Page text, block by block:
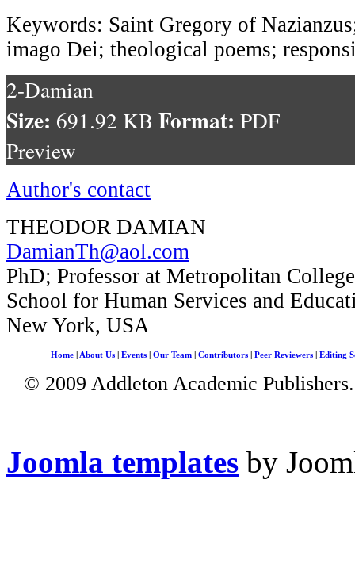
Keywords: Saint Gregory of
imago Dei; theological poems;
2-Damian
Size: 691.92 KB Format: PDF
Preview
Author's contact
THEODOR DAMIAN
DamianTh@aol.com
PhD; Professor at Metropolitan
School for Human Services and
New York, USA
Home About Us |Events |Our Team |Contributors |Peer Reviewers |Editing
© 2009 Addleton Academic
Joomla templates by